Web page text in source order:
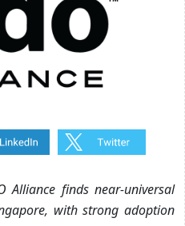
Alliance finds near-universal
with strong adoption